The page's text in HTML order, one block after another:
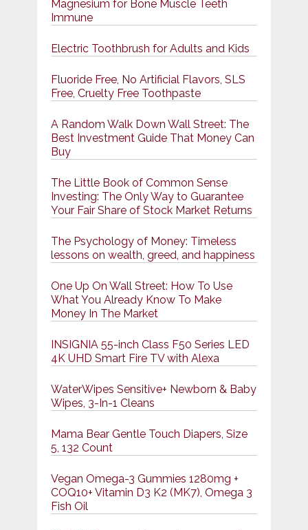
Magnesium for Bone Muscle Teeth
Immune
Electric Toothbrush for Adults and Kids
Fluoride Free, No Artificial Flavors, SLS
Free, Cruelty Free Toothpaste
A Random Walk Down Wall Street: The
Best Investment Guide That Money Can
Buy
The Little Book of Common Sense
Investing: The Only Way to Guarantee
Your Fair Share of Stock Market Returns
The Psychology of Money: Timeless
lessons on wealth, greed, and happiness
One Up On Wall Street: How To Use
What You Already Know To Make
Money In The Market
INSIGNIA 55-inch Class F50 Series LED
4K UHD Smart Fire TV with Alexa
WaterWipes Sensitive+ Newborn & Baby
Wipes, 3-In-1 Cleans
Mama Bear Gentle Touch Diapers, Size
5, 132 Count
Vegan Omega-3 Gummies 1280mg +
COQ10+ Vitamin D3 K2 (MK7), Omega 3
Fish Oil